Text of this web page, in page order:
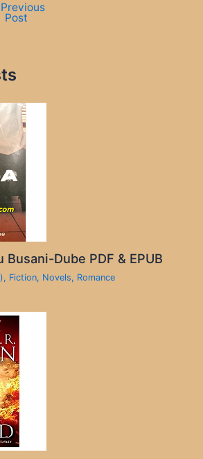
Previous
Post
Busani-Dube PDF & EPUB
, Fiction, Novels, Romance